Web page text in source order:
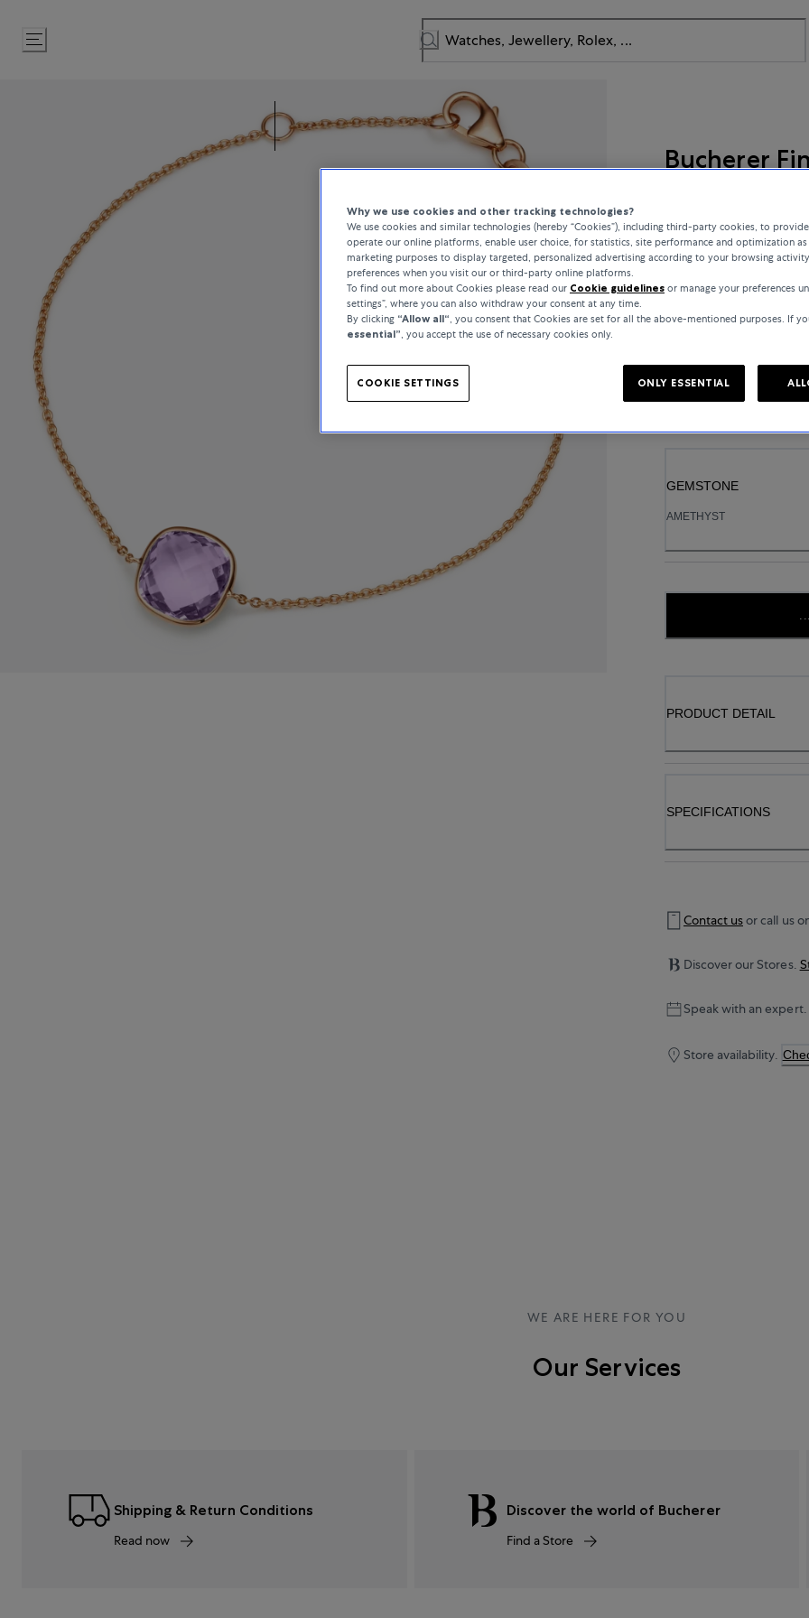
Skip
to
Bucherer
incl. VAT / Free shipping
In stock
GEMSTONE
AMETHYST
PRODUCT DETAIL
SPECIFICATIONS
Contact usor call us
Discover our Stores.
Speak with an expert.
Store availability.
WE ARE HERE FOR YOU
Our Services
Shipping & Return Conditions
Read now
Discover the world of Bucherer
Find a Store
Why we use cookies and other tracking technologies?
We use cookies and similar technologies (hereby “Cookies”), including third-party cookies, to
operate our online platforms, enable user choice, for statistics, site performance and optimization
marketing purposes to display targeted, personalized advertising according to your browsing
preferences when you visit our or third-party online platforms.
To find out more about Cookies please read our Cookie guidelines or manage your preferences
settings”, where you can also withdraw your consent at any time.
By clicking “Allow all“ , you consent that Cookies are set for all the above-mentioned purposes. If
essential” , you accept the use of necessary cookies only.
COOKIE SETTINGS ONLY ESSENTIAL